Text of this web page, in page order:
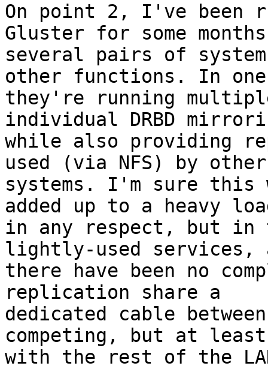
On point 2, I've been
Gluster for some
several pairs of
other functions. In one
they're running
individual DRBD
while also providing
used (via NFS) by other
systems. I'm sure
added up to a heavy
in any respect, but in
lightly-used services,
there have been no
replication share a
dedicated cable
competing, but at
with the rest of the